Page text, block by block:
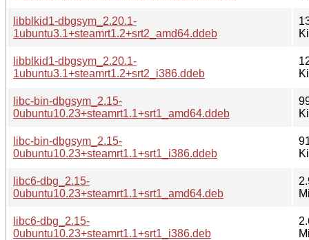
libblkid1-dbgsym_2.20.1-
1ubuntu3.1+steamrt1.2+srt2_amd64.ddeb
libblkid1-dbgsym_2.20.1-
1ubuntu3.1+steamrt1.2+srt2_i386.ddeb
libc-bin-dbgsym_2.15-
0ubuntu10.23+steamrt1.1+srt1_amd64.ddeb
libc-bin-dbgsym_2.15-
0ubuntu10.23+steamrt1.1+srt1_i386.ddeb
libc6-dbg_2.15-
0ubuntu10.23+steamrt1.1+srt1_amd64.deb
libc6-dbg_2.15-
0ubuntu10.23+steamrt1.1+srt1_i386.deb